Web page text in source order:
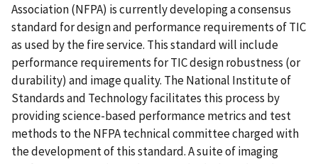
Association (NFPA) is currently developing a consensus
standard for design and performance requirements of TIC
as used by the fire service. This standard will include
performance requirements for TIC design robustness (or
durability) and image quality. The National Institute of
Standards and Technology facilitates this process by
providing science-based performance metrics and test
methods to the NFPA technical committee charged with
the development of this standard. A suite of imaging